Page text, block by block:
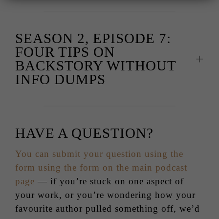
SEASON 2, EPISODE 7:
FOUR TIPS ON
BACKSTORY WITHOUT
INFO DUMPS
HAVE A QUESTION?
You can submit your question using the
form using the form on the main podcast
page — if you’re stuck on one aspect of
your work, or you’re wondering how your
favourite author pulled something off, we’d